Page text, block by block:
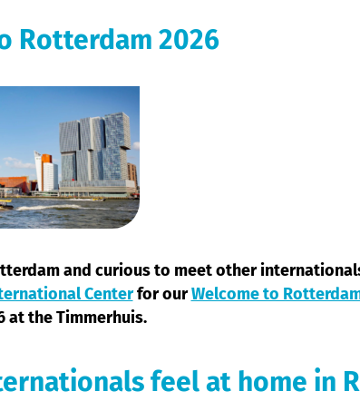
Rotterdam 2026
and curious to meet other
Centerfor ourWelcome to
at the Timmerhuis.
feel at home in